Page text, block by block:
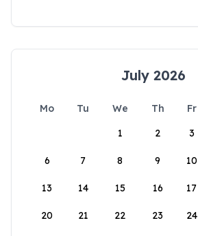
July 2026
Mo Tu We Th Fr
1
2 3
6 7 8 9 10
13 14 15 16 17
20 21 22 23 24